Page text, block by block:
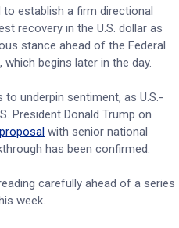
establish a firm directional
recovery in the U.S. dollar as
stance ahead of the Federal
which begins later in the day.
underpin sentiment, as U.S.-
President Donald Trump on
with senior national
has been confirmed.
carefully ahead of a series
week.